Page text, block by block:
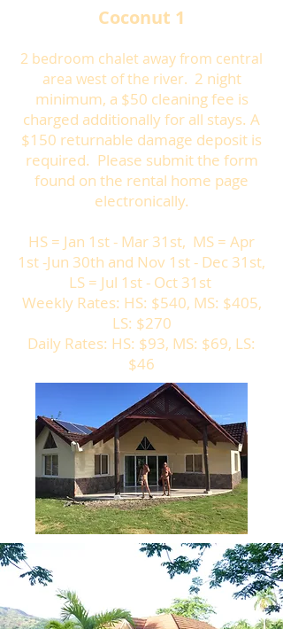
Coconut 1
2 bedroom chalet away from central
area west of the river. 2 night
minimum, a $50 cleaning fee is
charged additionally for all stays. A
$150 returnable damage deposit is
required. Please submit the form
found on the rental home page
electronically.
HS = Jan 1st - Mar 31st, MS = Apr
1st -Jun 30th and Nov 1st - Dec 31st,
LS = Jul 1st - Oct 31st
Weekly Rates: HS: $540, MS: $405,
LS: $270
Daily Rates: HS: $93, MS: $69, LS:
$46